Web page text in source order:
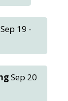
Sep 19 -
Sep 20